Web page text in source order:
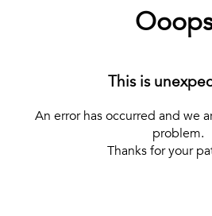
This is
An error has occurred and we
problem.
Thanks for your